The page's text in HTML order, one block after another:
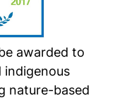
awarded to
indigenous
nature-based